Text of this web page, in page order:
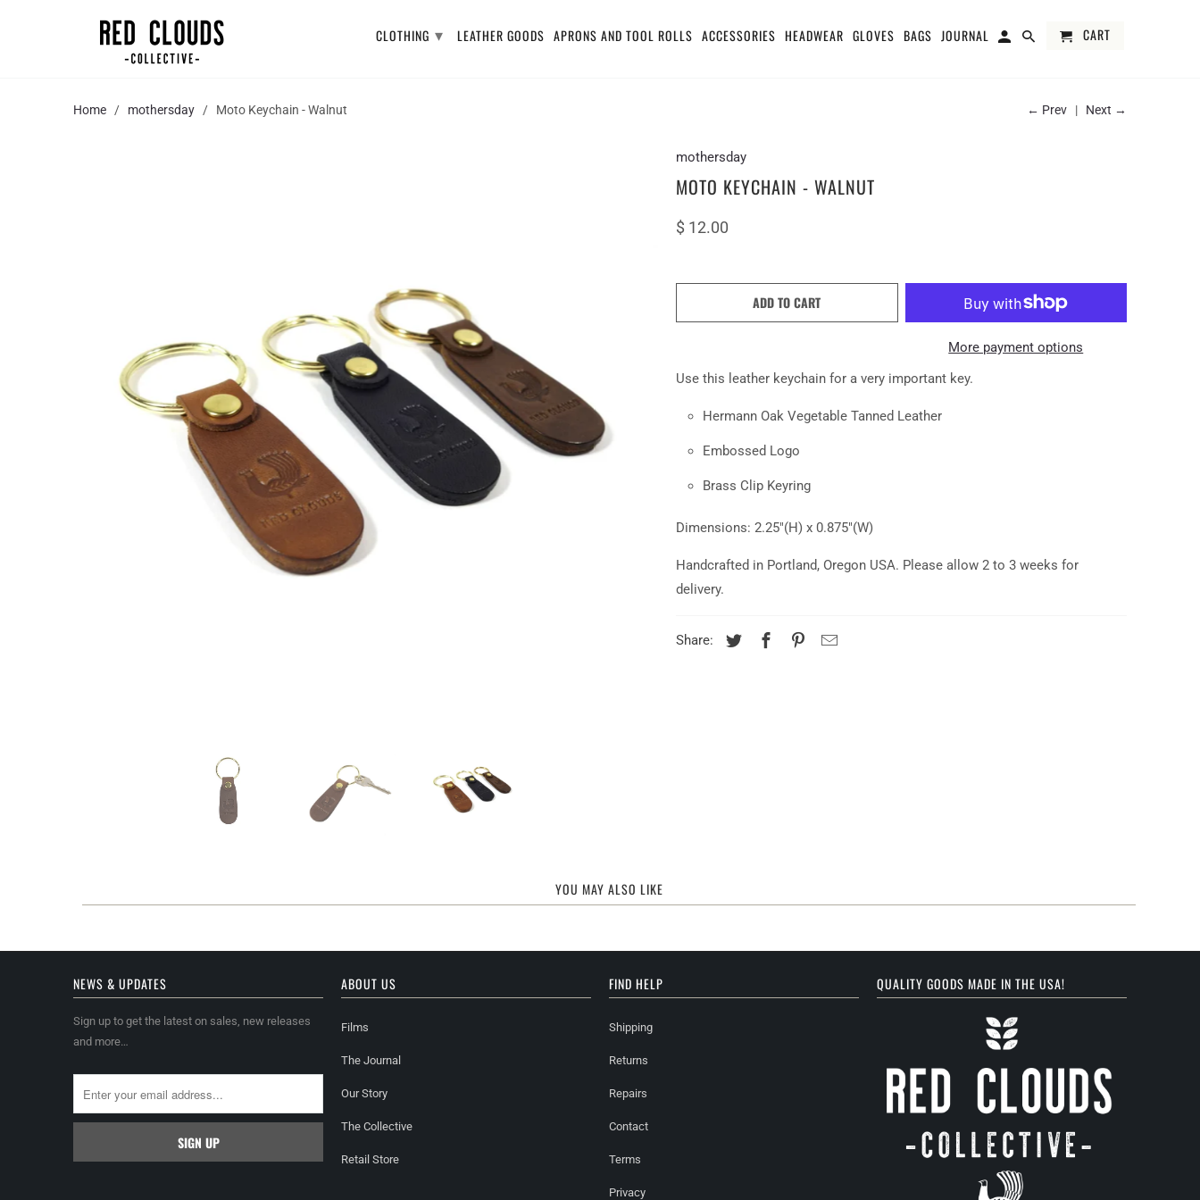
← Prev | Next →
Home / mothersday / Moto Keychain - Walnut
mothersday
MOTO KEYCHAIN - WALNUT
$ 12.00
ADD TO CART
More payment options
Use this leather keychain for a very important key.
Hermann Oak Vegetable Tanned Leather
Embossed Logo
Brass Clip Keyring
Dimensions: 2.25"(H) x 0.875"(W)
Handcrafted in Portland, Oregon USA. Please allow 2 to 3 weeks for
delivery.
Share:
YOU MAY ALSO LIKE
NEWS & UPDATES
Sign up to get the latest on sales, new releases
and more…
ABOUT US
Films
The Journal
Our Story
The Collective
Retail Store
FIND HELP
Shipping
Returns
Repairs
Contact
Terms
Privacy
QUALITY GOODS MADE IN THE USA!
CLOTHING ▾ LEATHER GOODS APRONS AND TOOL ROLLS ACCESSORIES HEADWEAR GLOVES BAGS JOURNAL CART